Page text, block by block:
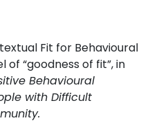
Fit for Behavioural
of “goodness of fit”, in
Behavioural
with Difficult